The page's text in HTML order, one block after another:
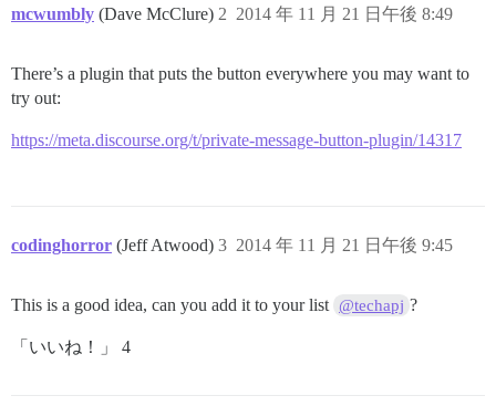
mcwumbly (Dave McClure) 2014 年 11 月 21 日午後 8:49
2
There’s a plugin that puts the button everywhere you may want to
try out:
https://meta.discourse.org/t/private-message-button-plugin/14317
codinghorror (Jeff Atwood) 2014 年 11 月 21 日午後 9:45
3
This is a good idea, can you add it to your list @techapj ?
「いいね！」 4